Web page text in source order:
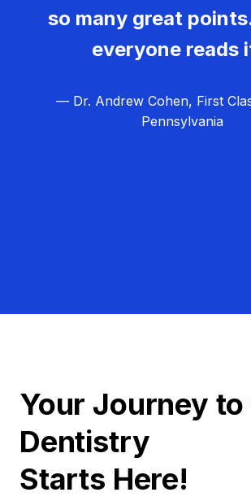
so many great
everyone reads
— Dr. Andrew Cohen, First
Pennsylvania
Your Journey to
Dentistry
Starts Here!